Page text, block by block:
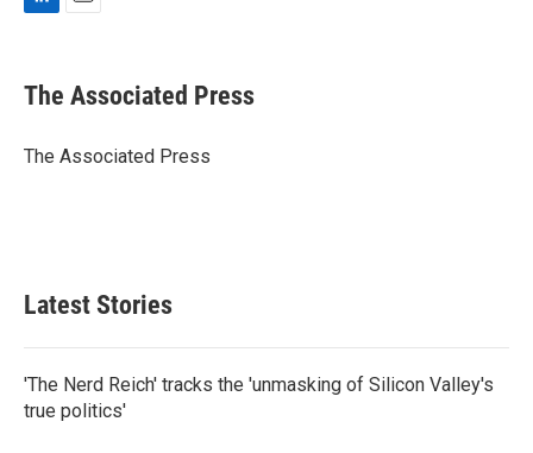
k
e
I
The Associated Press
The Associated Press
Latest Stories
'The Nerd Reich' tracks the 'unmasking of Silicon Valley's
true politics'